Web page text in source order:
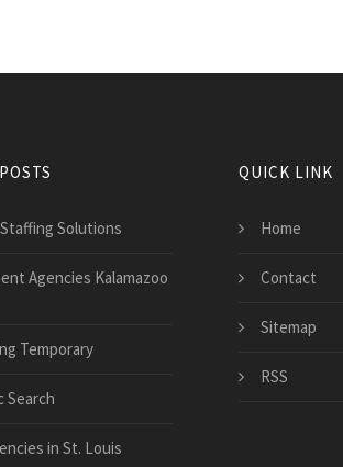
Solutions
Agencies Kalamazoo
Temporary
Search
in St. Louis
QUICK LINK
Home
Contact
Sitemap
RSS